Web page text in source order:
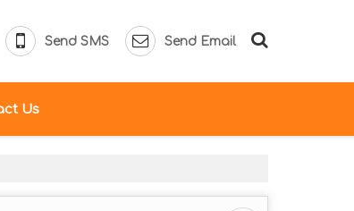
Send SMS Send Email
Us